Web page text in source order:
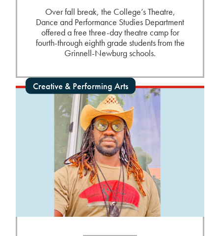
Over fall break, the College’s Theatre,
Dance and Performance Studies Department
offered a free three-day theatre camp for
fourth-through eighth grade students from the
Grinnell-Newburg schools.
Creative & Performing Arts